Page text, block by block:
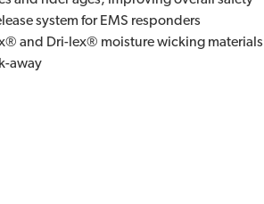
system for EMS responders
and Dri-lex® moisture wicking materials
away